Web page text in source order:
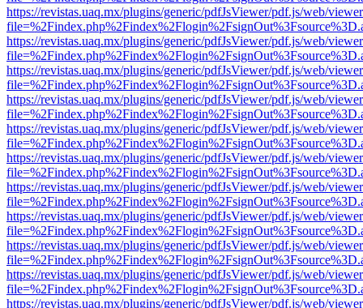
https://revistas.uaq.mx/plugins/generic/pdfJsViewer/pdf.js/web/
https://revistas.uaq.mx/plugins/generic/pdfJsViewer/pdf.js/web/
https://revistas.uaq.mx/plugins/generic/pdfJsViewer/pdf.js/web/
https://revistas.uaq.mx/plugins/generic/pdfJsViewer/pdf.js/web/
https://revistas.uaq.mx/plugins/generic/pdfJsViewer/pdf.js/web/
https://revistas.uaq.mx/plugins/generic/pdfJsViewer/pdf.js/web/
https://revistas.uaq.mx/plugins/generic/pdfJsViewer/pdf.js/web/
https://revistas.uaq.mx/plugins/generic/pdfJsViewer/pdf.js/web/
https://revistas.uaq.mx/plugins/generic/pdfJsViewer/pdf.js/web/
https://revistas.uaq.mx/plugins/generic/pdfJsViewer/pdf.js/web/
https://revistas.uaq.mx/plugins/generic/pdfJsViewer/pdf.js/web/